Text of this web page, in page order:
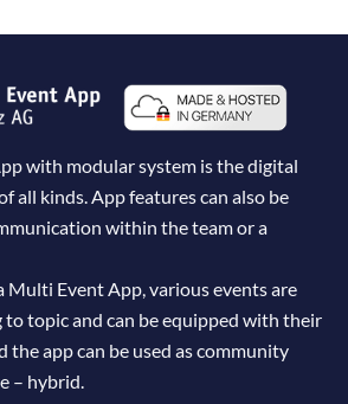
with modular system is the digital
all kinds. App features can also be
within the team or a
Event App, various events are
to topic and can be equipped with their
the app can be used as community
– hybrid.